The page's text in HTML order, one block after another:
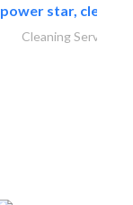
power star,
Cleaning Services